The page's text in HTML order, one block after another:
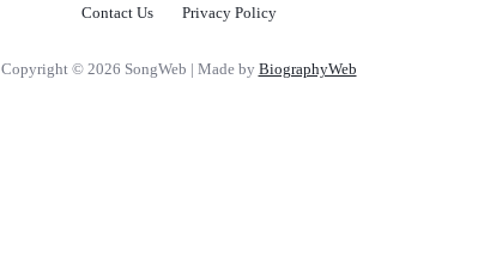
Contact Us Privacy Policy
Copyright © 2026 SongWeb | Made by BiographyWeb